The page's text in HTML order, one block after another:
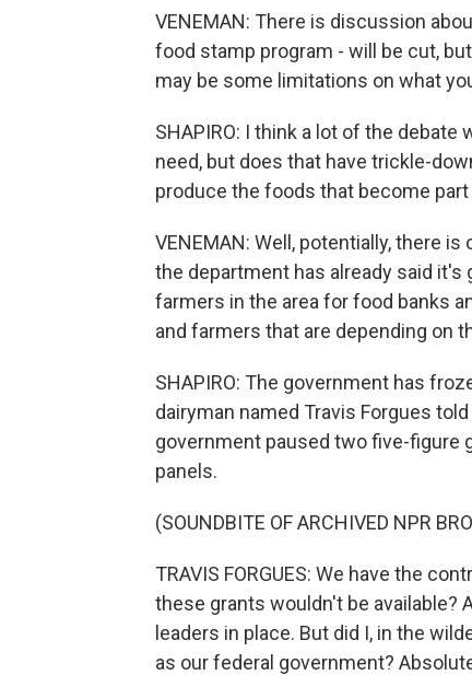
VENEMAN: There is discussion
food stamp program - will be cut,
may be some limitations on what
SHAPIRO: I think a lot of the
need, but does that have trickle-
produce the foods that become
VENEMAN: Well, potentially, there
the department has already said
farmers in the area for food banks
and farmers that are depending on
SHAPIRO: The government has
dairyman named Travis Forgues
government paused two five-figure
panels.
(SOUNDBITE OF ARCHIVED NPR
TRAVIS FORGUES: We have the
these grants wouldn't be
leaders in place. But did I, in the
as our federal government?